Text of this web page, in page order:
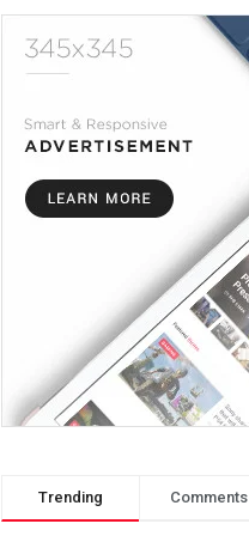
Trending Comments